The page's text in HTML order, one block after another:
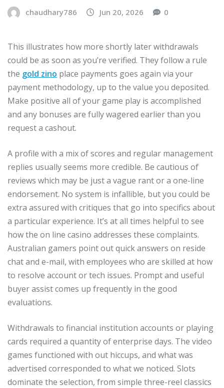
chaudhary786 Jun 20, 2026 0
This illustrates how more shortly later withdrawals
could be as soon as you’re verified. They follow a rule
the gold zino place payments goes again via your
payment methodology, up to the value you deposited.
Make positive all of your game play is accomplished
and any bonuses are fully wagered earlier than you
request a cashout.
A profile with a mix of scores and regular management
replies usually seems more credible. Be cautious of
reviews which may be just a vague rant or a one-line
endorsement. No system is infallible, but you could be
extra assured with critiques that go into specifics about
a particular experience. It’s at all times helpful to see
how the on line casino addresses these complaints.
Australian gamers point out quick answers on reside
chat and e-mail, with employees who are skilled at how
to resolve account or tech issues. Prompt and useful
buyer assist comes up frequently in the good
evaluations.
Withdrawals to financial institution accounts or playing
cards required a quantity of enterprise days. The video
games functioned with out hiccups, and what was
advertised corresponded to what we noticed. Slots
dominate the selection, from simple three-reel classics